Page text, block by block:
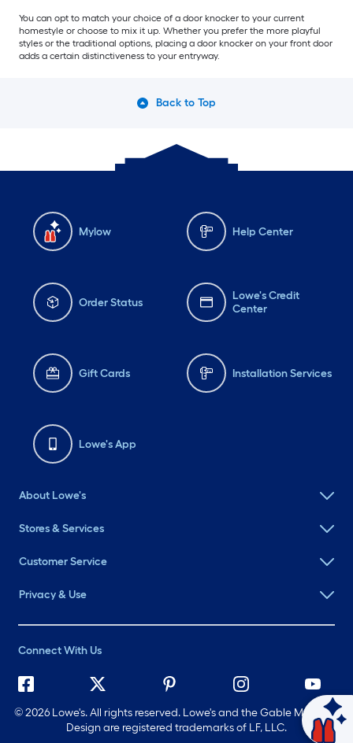
You can opt to match your choice of a door knocker to your current
homestyle or choose to mix it up. Whether you prefer the more playful
styles or the traditional options, placing a door knocker on your front door
adds a certain distinctiveness to your entryway.
Back to Top
Mylow Help Center
Order Status
Lowe's Credit
Center
Gift Cards Installation Services
Lowe's App
About Lowe's
Stores & Services
Customer Service
Privacy & Use
Connect With Us
©2026 Lowe's. All rights reserved. Lowe's and the Gable Mansard
Design are registered trademarks of LF, LLC.
Ask Mylow